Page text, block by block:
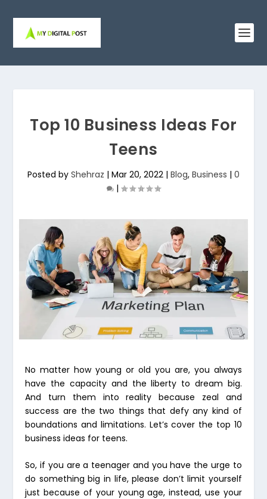
Top 10 Business Ideas For
Teens
Posted by Shehraz | Mar 20, 2022 | Blog, Business | 0
|
No matter how young or old you are, you always
have the capacity and the liberty to dream big.
And turn them into reality because zeal and
success are the two things that defy any kind of
boundations and limitations. Let’s cover the top 10
business ideas for teens.
So, if you are a teenager and you have the urge to
do something big in life, please don’t limit yourself
just because of your young age, instead, use your